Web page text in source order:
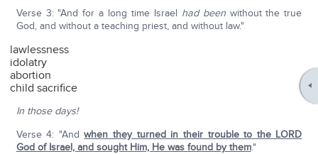
Verse 3: "And for a long time Israel had beenwithout the true
God, and without a teaching priest, and without law."
lawlessness
idolatry
abortion
child sacrifice
In those days!
Verse 4: "Andwhen they turned in their trouble to the LORD
God of Israel, and sought Him, He was found by them."